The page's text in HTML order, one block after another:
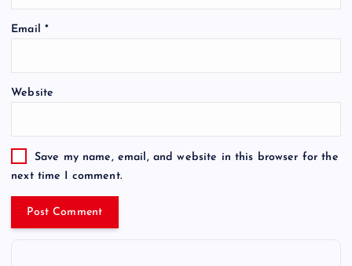
Email *
Website
Save my name, email, and website in this browser for the
next time I comment.